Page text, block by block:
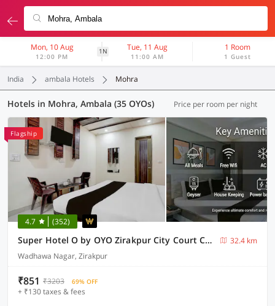
Mon, 10 Aug
12:00 PM
1N Tue, 11 Aug
11:00 AM
1 Room
1 Guest
India ambala Hotels Mohra
Hotels in Mohra, Ambala (35 OYOs) Price per room per night
Flagship
4.7 (352)
Super Hotel O by OYO Zirakpur City Court Complex Formerly The Platinum
32.4 km
Wadhawa Nagar, Zirakpur
₹851 ₹3203 69% OFF
+ ₹130 taxes & fees